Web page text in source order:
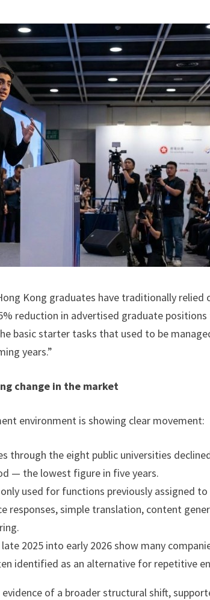
Kong graduates have traditionally relied
reduction in advertised graduate
basic starter tasks that used to be
years.”
change in the market
environment is showing clear movement:
through the eight public universities
— the lowest figure in five years.
used for functions previously assigned
responses, simple translation, content
2025 into early 2026 show many
identified as an alternative for repetitive
of a broader structural shift,